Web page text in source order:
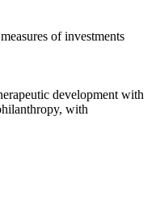
of investments
development with
, with